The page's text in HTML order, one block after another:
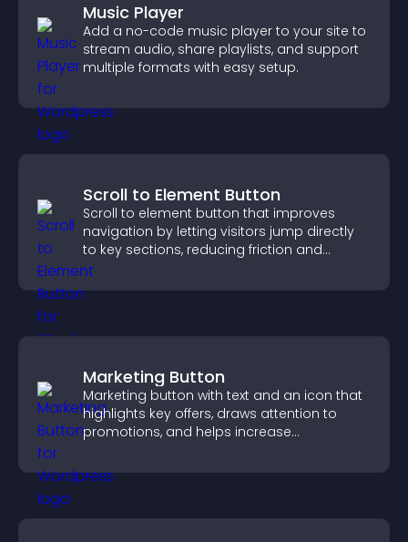
Music Player
Add a no-code music player to your site to
stream audio, share playlists, and support
multiple formats with easy setup.
Scroll to Element Button
Scroll to element button that improves
navigation by letting visitors jump directly
to key sections, reducing friction and
boosting overall engagement.
Marketing Button
Marketing button with text and an icon that
highlights key offers, draws attention to
promotions, and helps increase